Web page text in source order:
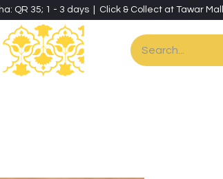
QR 35; 1 - 3 days | Click & Collect at Tawar